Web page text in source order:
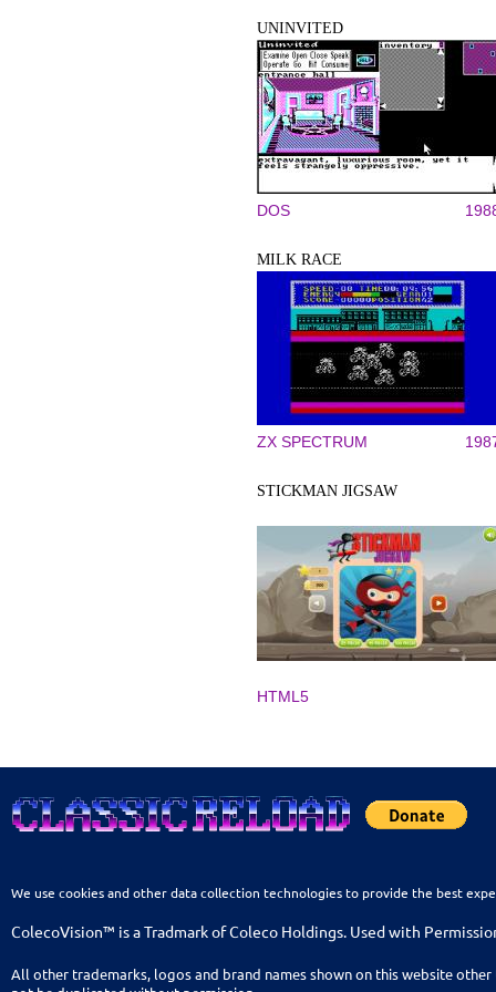
UNINVITED
DOS
MILK RACE
ZX SPECTRUM
STICKMAN JIGSAW
HTML5
We use cookies and other data collection technologies to provide the best
ColecoVision™ is a Tradmark of Coleco Holdings. Used with
All other trademarks, logos and brand names shown on this website